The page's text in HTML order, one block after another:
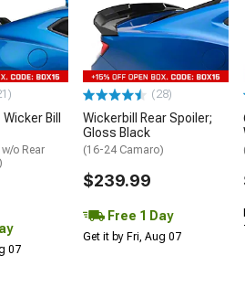
Bill
o Rear
07
(28)
Wickerbill Rear Spoiler;
Gloss Black
(16-24 Camaro)
$239.99
Free 1 Day
Get it by Fri, Aug 07